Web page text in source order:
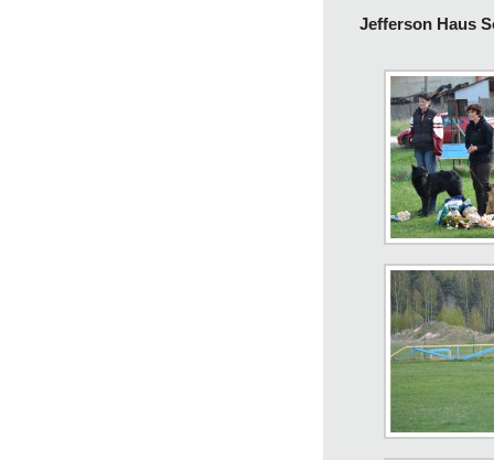
Jefferson Haus